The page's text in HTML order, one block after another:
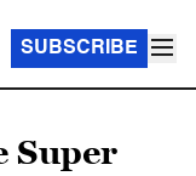
SUBSCRIBE
Super